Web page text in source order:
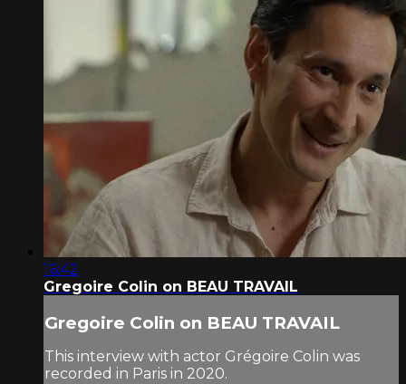
16:42
Gregoire Colin on BEAU TRAVAIL
Gregoire Colin on BEAU TRAVAIL
This interview with actor Grégoire Colin was
recorded in Paris in 2020.